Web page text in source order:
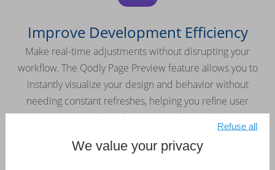
Improve Development Efficiency
Make real-time adjustments without disrupting your
workflow. The Qodly Page Preview feature allows you to
instantly visualize your design and behavior without
needing constant refreshes, helping you refine user
interactions and perfect your application faster.
We value your privacy
Refuse all